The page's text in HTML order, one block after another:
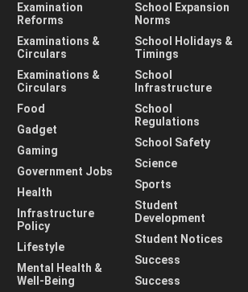
Examination
Reforms
Examinations &
Circulars
Examinations &
Circulars
Food
Gadget
Gaming
Government Jobs
Health
Infrastructure
Policy
Lifestyle
Mental Health &
Well-Being
School Expansion
Norms
School Holidays &
Timings
School
Infrastructure
School
Regulations
School Safety
Science
Sports
Student
Development
Student Notices
Success
Success